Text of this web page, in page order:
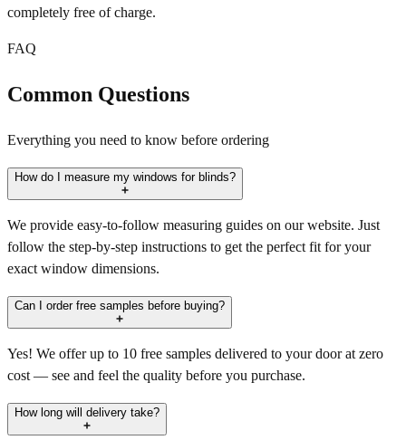
completely free of charge.
FAQ
Common Questions
Everything you need to know before ordering
How do I measure my windows for blinds?
We provide easy-to-follow measuring guides on our website. Just
follow the step-by-step instructions to get the perfect fit for your
exact window dimensions.
Can I order free samples before buying?
Yes! We offer up to 10 free samples delivered to your door at zero
cost — see and feel the quality before you purchase.
How long will delivery take?